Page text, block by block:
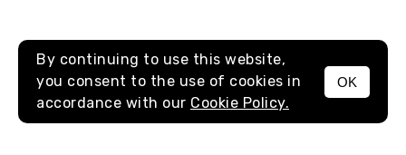
MENU
By continuing to use this website,
you consent to the use of cookies in
accordance with our Cookie Policy.
OK